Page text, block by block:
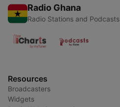
Radio Ghana
Radio Stations and Podcasts
Resources
Broadcasters
Widgets